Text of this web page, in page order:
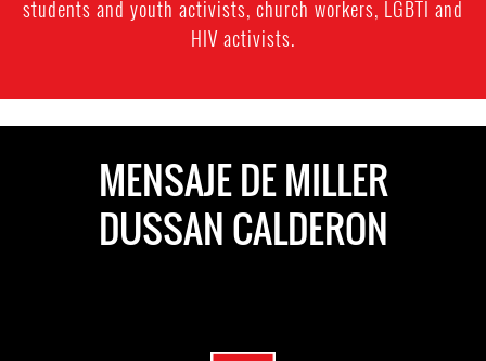
International
students and youth activists, church workers, LGBTI and
HIV activists.
MENSAJE DE MILLER
DUSSAN CALDERON